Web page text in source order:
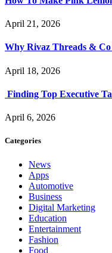
April 21, 2026
Why Rivaz Threads &
April 18, 2026
Finding Top Executive
April 6, 2026
Categories
News
Apps
Automotive
Business
Digital Marketing
Education
Entertainment
Fashion
Food